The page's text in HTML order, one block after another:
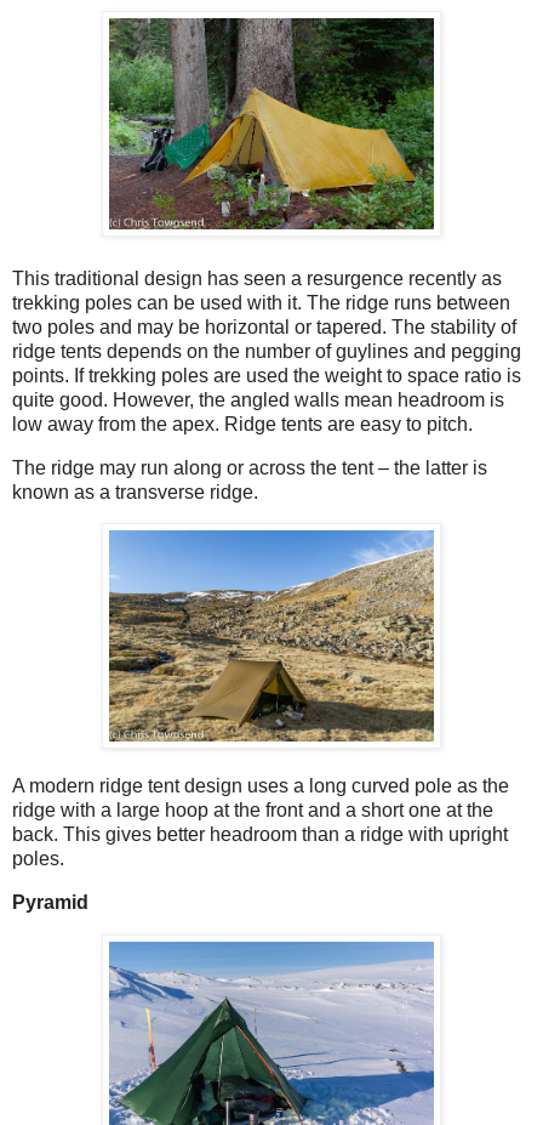
This traditional design has seen a resurgence recently as
trekking poles can be used with it. The ridge runs between
two poles and may be horizontal or tapered. The stability of
ridge tents depends on the number of guylines and pegging
points. If trekking poles are used the weight to space ratio is
quite good. However, the angled walls mean headroom is
low away from the apex. Ridge tents are easy to pitch.
The ridge may run along or across the tent – the latter is
known as a transverse ridge.
A modern ridge tent design uses a long curved pole as the
ridge with a large hoop at the front and a short one at the
back. This gives better headroom than a ridge with upright
poles.
Pyramid